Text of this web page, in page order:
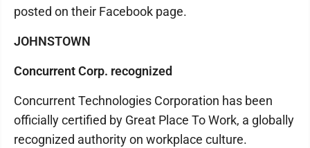
posted on their Facebook page.
JOHNSTOWN
Concurrent Corp. recognized
Concurrent Technologies Corporation has been
officially certified by Great Place To Work, a globally
recognized authority on workplace culture.